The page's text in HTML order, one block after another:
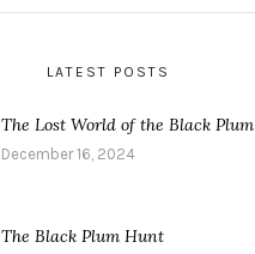
LATEST POSTS
The Lost World of the Black Plum
December 16, 2024
The Black Plum Hunt